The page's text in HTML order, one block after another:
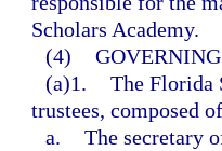
Scholars Academy.
(4)
(a)1. The Florida
trustees, composed
a. The secretary